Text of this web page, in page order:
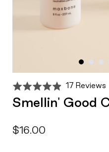
Rated
4.9
out
5
17 Reviews
Smellin' Good
$16.00